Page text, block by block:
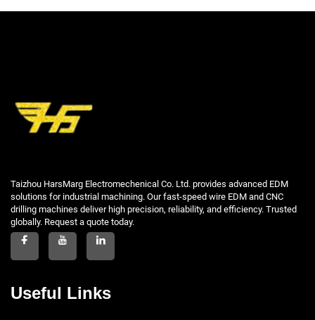
Taizhou HarsMarg Electromechenical Co. Ltd. provides advanced EDM
solutions for industrial machining. Our fast-speed wire EDM and CNC
drilling machines deliver high precision, reliability, and efficiency. Trusted
globally. Request a quote today.
Useful Links